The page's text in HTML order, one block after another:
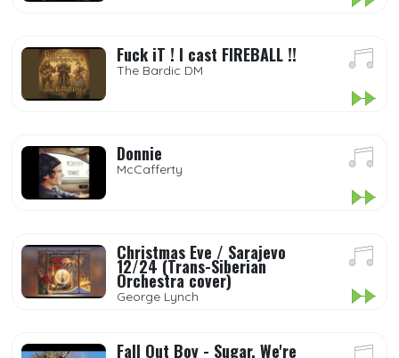
Fuck iT ! I cast FIREBALL !!
The Bardic DM
Donnie
McCafferty
Christmas Eve / Sarajevo
12/24 (Trans-Siberian
Orchestra cover)
George Lynch
Fall Out Boy - Sugar, We're